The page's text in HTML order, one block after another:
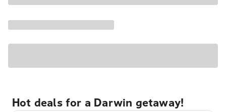
Hot deals for a Darwin getaway!